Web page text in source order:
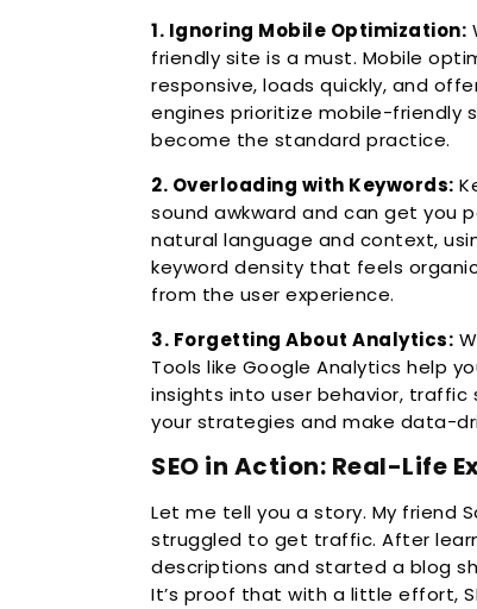
1. Ignoring Mobile Optimization:
friendly site is a must. Mobile
responsive, loads quickly, and
engines prioritize mobile-friendly
become the standard practice.
2. Overloading with Keywords:
sound awkward and can get you
natural language and context,
keyword density that feels
from the user experience.
3. Forgetting About Analytics:
Tools like Google Analytics help
insights into user behavior, traffic
your strategies and make data-
SEO in Action: Real-Life
Let me tell you a story. My friend
struggled to get traffic. After
descriptions and started a blog
It’s proof that with a little effort,